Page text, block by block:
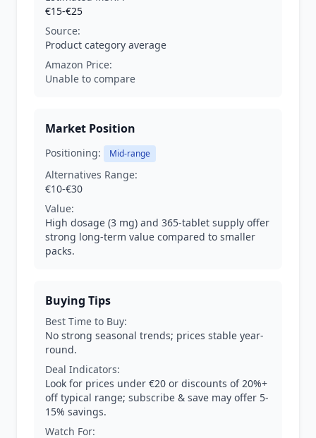
€15-€25
Source:
Product category average
Amazon Price:
Unable to compare
Market Position
Positioning: Mid-range
Alternatives Range:
€10-€30
Value:
High dosage (3 mg) and 365-tablet supply offer
strong long-term value compared to smaller
packs.
Buying Tips
Best Time to Buy:
No strong seasonal trends; prices stable year-
round.
Deal Indicators:
Look for prices under €20 or discounts of 20%+
off typical range; subscribe & save may offer 5-
15% savings.
Watch For: